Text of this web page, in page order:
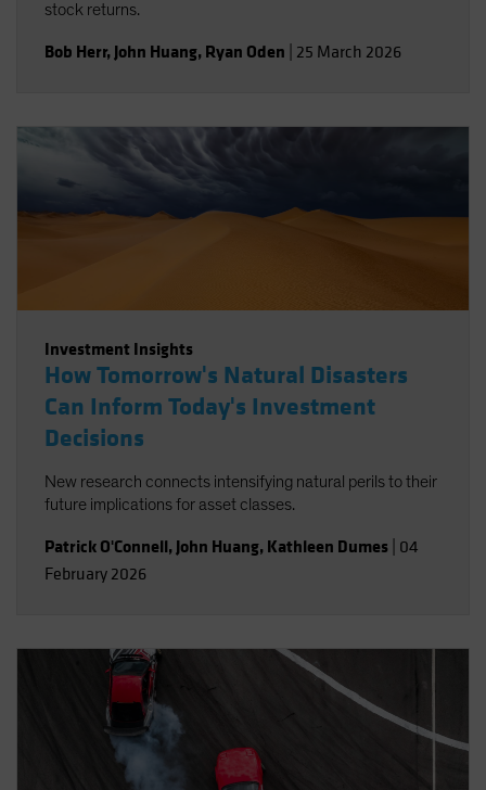
stock returns.
Bob Herr, John Huang, Ryan Oden 25 March 2026
Investment Insights
How Tomorrow's Natural Disasters
Can Inform Today's Investment
Decisions
New research connects intensifying natural perils to their
future implications for asset classes.
Patrick O'Connell, John Huang, Kathleen Dumes 04
February 2026